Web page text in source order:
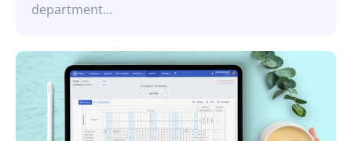
department...